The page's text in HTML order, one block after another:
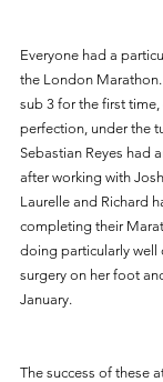
Everyone had a
the London
sub 3 for the first
perfection, under the
Sebastian Reyes had
after working with
Laurelle and Richard
completing their
doing particularly well
surgery on her foot
January.
The success of these